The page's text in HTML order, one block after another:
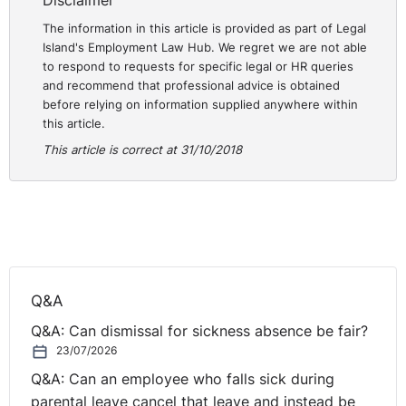
The information in this article is provided as part of Legal
Island's Employment Law Hub. We regret we are not able
to respond to requests for specific legal or HR queries
and recommend that professional advice is obtained
before relying on information supplied anywhere within
this article.
This article is correct at 31/10/2018
Q&A
Q&A: Can dismissal for sickness absence be fair?
23/07/2026
Q&A: Can an employee who falls sick during
parental leave cancel that leave and instead be